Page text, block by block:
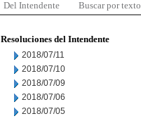
Del Intendente Buscar por texto
Resoluciones del Intendente
2018/07/11
2018/07/10
2018/07/09
2018/07/06
2018/07/05